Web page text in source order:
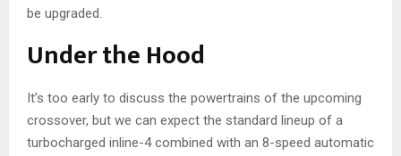
be upgraded.
Under the Hood
It’s too early to discuss the powertrains of the upcoming
crossover, but we can expect the standard lineup of a
turbocharged inline-4 combined with an 8-speed automatic